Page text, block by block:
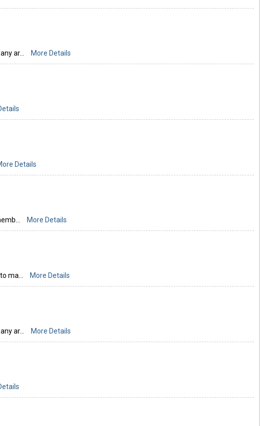
ar... More Details
Details
More Details
ma... More Details
ar... More Details